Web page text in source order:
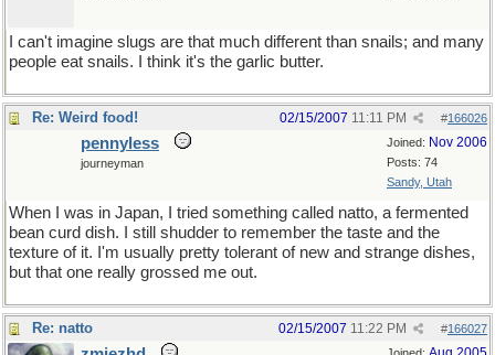
I can't imagine slugs are that much different than snails; and many
people eat snails. I think it's the garlic butter.
Re: Weird food! #166026
02/15/2007 11:11 PM
Joined: Nov 2006
Posts: 74
Sandy, Utah
pennyless
journeyman
When I was in Japan, I tried something called natto, a fermented
bean curd dish. I still shudder to remember the taste and the
texture of it. I'm usually pretty tolerant of new and strange dishes,
but that one really grossed me out.
Re: natto #166027
02/15/2007 11:22 PM